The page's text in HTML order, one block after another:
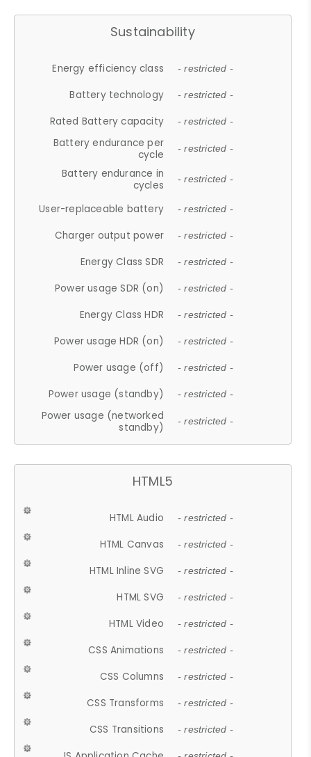
Sustainability
Energy efficiency class - restricted -
Battery technology - restricted -
Rated Battery capacity - restricted -
Battery endurance per
cycle
- restricted -
Battery endurance in
cycles
- restricted -
User-replaceable battery - restricted -
Charger output power - restricted -
Energy Class SDR - restricted -
Power usage SDR (on) - restricted -
Energy Class HDR - restricted -
Power usage HDR (on) - restricted -
Power usage (off) - restricted -
Power usage (standby) - restricted -
Power usage (networked
standby)
- restricted -
HTML5
HTML Audio - restricted -
HTML Canvas - restricted -
HTML Inline SVG - restricted -
HTML SVG - restricted -
HTML Video - restricted -
CSS Animations - restricted -
CSS Columns - restricted -
CSS Transforms - restricted -
CSS Transitions - restricted -